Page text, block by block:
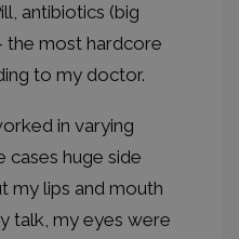
antibiotics (big
the most hardcore
to my doctor.
in varying
cases huge side
my lips and mouth
talk, my eyes were